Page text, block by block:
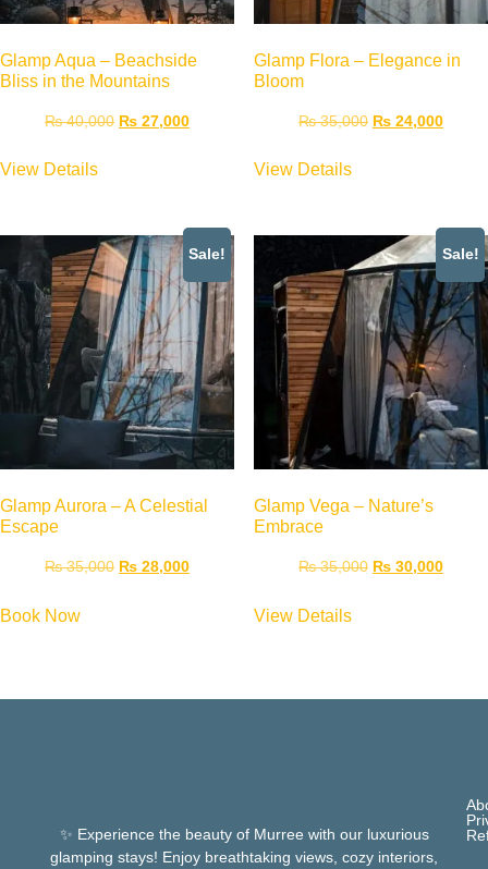
Glamp Aqua – Beachside
Bliss in the Mountains
₨40,000 ₨ 27,000
View Details
Glamp Flora – Elegance in
Bloom
₨35,000 ₨24,000
View Details
Sale!
Glamp Aurora – A Celestial
Escape
₨35,000 ₨ 28,000
Book Now
Sale!
Glamp Vega – Nature’s
Embrace
₨35,000 ₨30,000
View Details
✨ Experience the beauty of Murree with our luxurious
glamping stays! Enjoy breathtaking views, cozy interiors,